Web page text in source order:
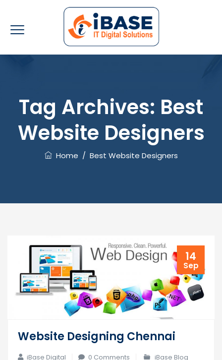
Tag Archives: Best
Website Designers
Home / Best Website Designers
14
Sep
Website Designing Chennai
iBase Digital 0 Comments
iBase Blog